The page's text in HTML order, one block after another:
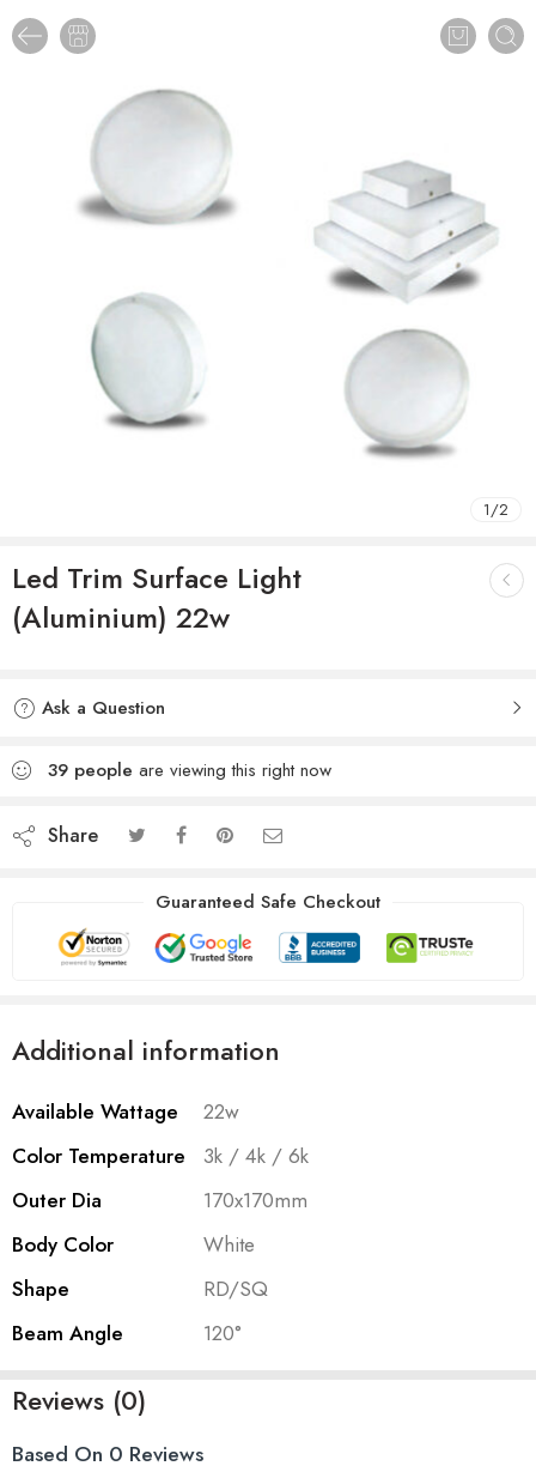
1/2
Led Trim Surface Light
(Aluminium) 22w
Ask a Question
39 people are viewing this right now
Share
Guaranteed Safe Checkout
Additional information
Available Wattage
22w
Color Temperature
3k / 4k / 6k
Outer Dia
170x170mm
Body Color
White
Shape
RD/SQ
Beam Angle
120°
Reviews (0)
Based On 0 Reviews